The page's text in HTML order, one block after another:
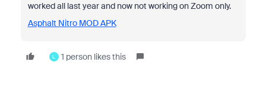
worked all last year and now not working on Zoom only.
Asphalt Nitro MOD APK
L 1 person likes this